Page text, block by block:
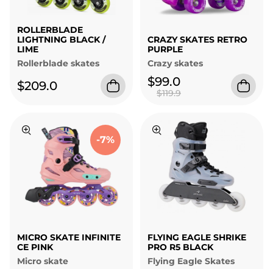
ROLLERBLADE
LIGHTNING BLACK /
LIME
Rollerblade skates
$209.0
CRAZY SKATES RETRO
PURPLE
Crazy skates
$99.0
$119.9
-7%
MICRO SKATE INFINITE
CE PINK
Micro skate
FLYING EAGLE SHRIKE
PRO R5 BLACK
Flying Eagle Skates